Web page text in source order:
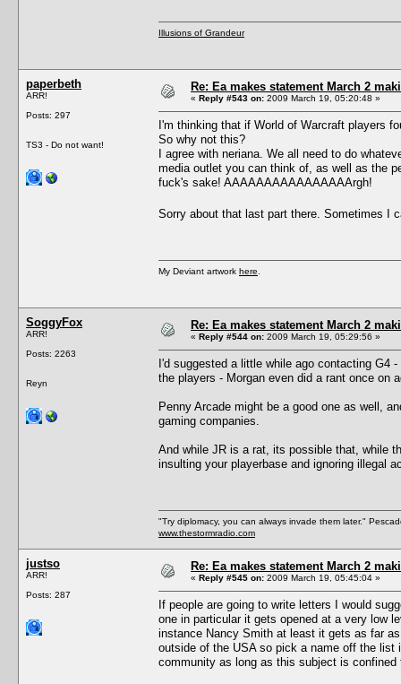
Illusions of Grandeur
paperbeth
ARR!
Posts: 297
TS3 - Do not want!
Re: Ea makes statement March 2
« Reply #543 on: 2009 March 19, 05:20:48 »
I'm thinking that if World of Warcraft players
So why not this?
I agree with neriana. We all need to do
media outlet you can think of, as well as the
fuck's sake! AAAAAAAAAAAAAAAArgh!
Sorry about that last part there. Sometimes I
My Deviant artwork here
SoggyFox
ARR!
Posts: 2263
Reyn
Re: Ea makes statement March 2
« Reply #544 on: 2009 March 19, 05:29:56 »
I'd suggested a little while ago contacting
the players - Morgan even did a rant once on
Penny Arcade might be a good one as well,
gaming companies.
And while JR is a rat, its possible that, while
insulting your playerbase and ignoring illegal
"Try diplomacy, you can always invade them later."
www.thestormradio.com
justso
ARR!
Posts: 287
Re: Ea makes statement March 2
« Reply #545 on: 2009 March 19, 05:45:04 »
If people are going to write letters I would
one in particular it gets opened at a very low
instance Nancy Smith at least it gets as far
outside of the USA so pick a name off the
community as long as this subject is